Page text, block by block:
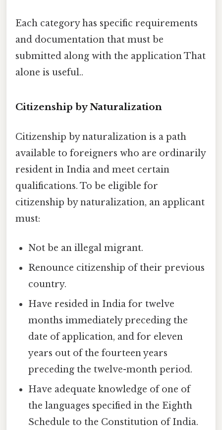
Each category has specific requirements
and documentation that must be
submitted along with the application That
alone is useful..
Citizenship by Naturalization
Citizenship by naturalization is a path
available to foreigners who are ordinarily
resident in India and meet certain
qualifications. To be eligible for
citizenship by naturalization, an applicant
must:
Not be an illegal migrant.
Renounce citizenship of their previous
country.
Have resided in India for twelve
months immediately preceding the
date of application, and for eleven
years out of the fourteen years
preceding the twelve-month period.
Have adequate knowledge of one of
the languages specified in the Eighth
Schedule to the Constitution of India.